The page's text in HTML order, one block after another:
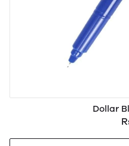
Dollar